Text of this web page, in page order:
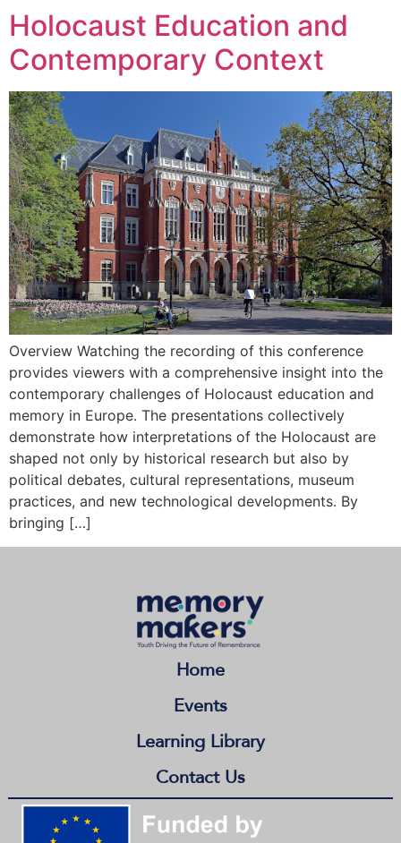
Holocaust Education and
Contemporary Context
Overview Watching the recording of this conference
provides viewers with a comprehensive insight into the
contemporary challenges of Holocaust education and
memory in Europe. The presentations collectively
demonstrate how interpretations of the Holocaust are
shaped not only by historical research but also by
political debates, cultural representations, museum
practices, and new technological developments. By
bringing […]
Home
Events
Learning Library
Contact Us